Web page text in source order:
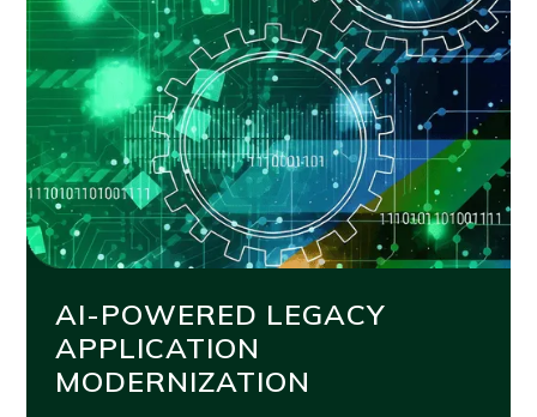
AI-POWERED LEGACY
APPLICATION
MODERNIZATION